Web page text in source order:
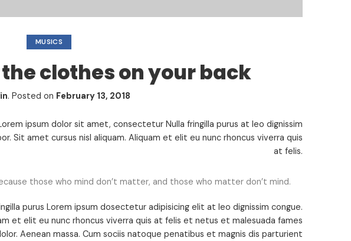
MUSICS
clothes on your back
. Posted on February 13, 2018
ipsum dolor sit amet, consectetur Nulla fringilla purus at leo dignissim
Sit amet cursus nisl aliquam. Aliquam et elit eu nunc rhoncus viverra quis
at felis.
those who mind don’t matter, and those who matter don’t mind.
purus Lorem ipsum dosectetur adipisicing elit at leo dignissim congue.
et elit eu nunc rhoncus viverra quis at felis et netus et malesuada fames
Aenean massa. Cum sociis natoque penatibus et magnis dis parturient